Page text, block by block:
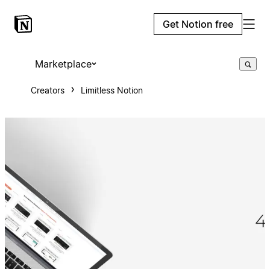
Get Notion free
Marketplace
Creators Limitless Notion